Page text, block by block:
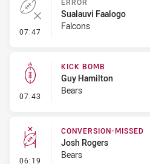
07:47 - Error
Sualauvi Faalogo
Falcons
07:43 - Kick Bomb
KICK BOMB
Guy Hamilton
Bears
06:19 - Conversion-Missed
CONVERSION-MISSED
Josh Rogers
Bears